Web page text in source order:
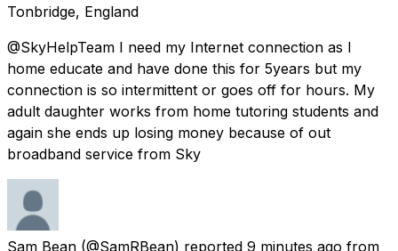
Tonbridge, England
@SkyHelpTeam I need my Internet connection as I
home educate and have done this for 5years but my
connection is so intermittent or goes off for hours. My
adult daughter works from home tutoring students and
again she ends up losing money because of out
broadband service from Sky
Sam Bean (@SamRBean) reported 9 minutes ago from